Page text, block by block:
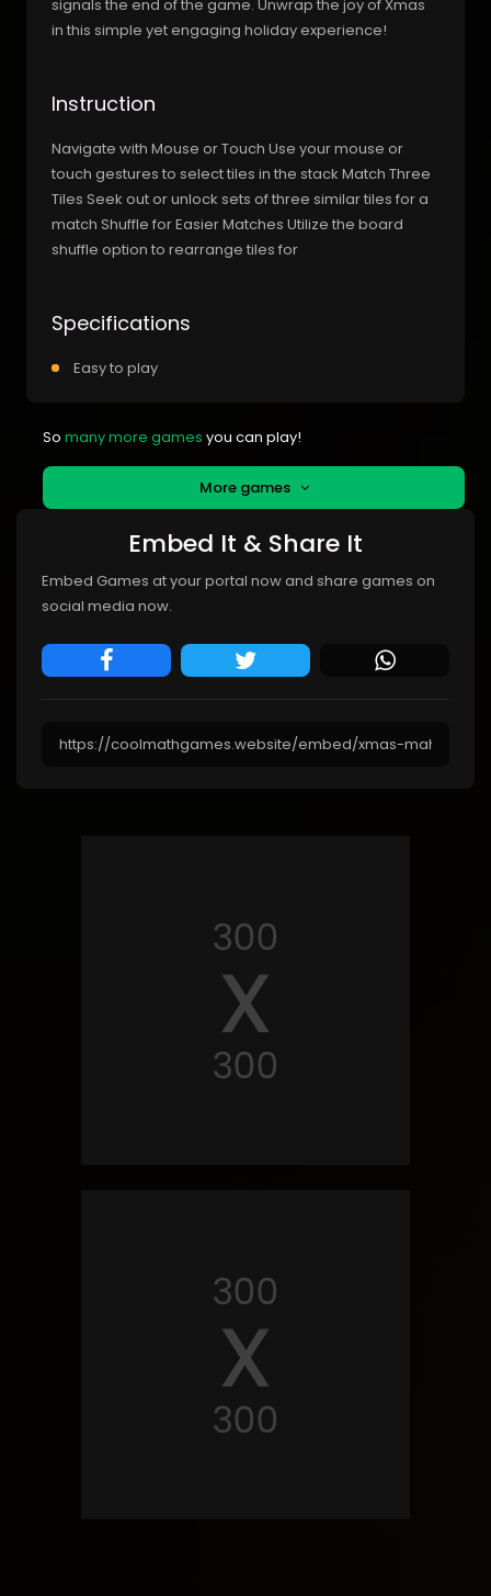
signals the end of the game. Unwrap the joy of Xmas
in this simple yet engaging holiday experience!
Instruction
Navigate with Mouse or Touch Use your mouse or
touch gestures to select tiles in the stack Match Three
Tiles Seek out or unlock sets of three similar tiles for a
match Shuffle for Easier Matches Utilize the board
shuffle option to rearrange tiles for
Specifications
Easy to play
So many more games you can play!
More games
Embed It & Share It
Embed Games at your portal now and share games on
social media now.